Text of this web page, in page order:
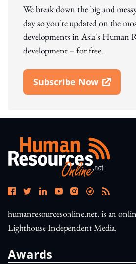
We break down the big and
day so you're updated on the
developments in Asia's Human
development – for free.
Subscribe Now
Open In New Window
humanresourcesonline.net. is an
Lighthouse Independent Media.
Awards